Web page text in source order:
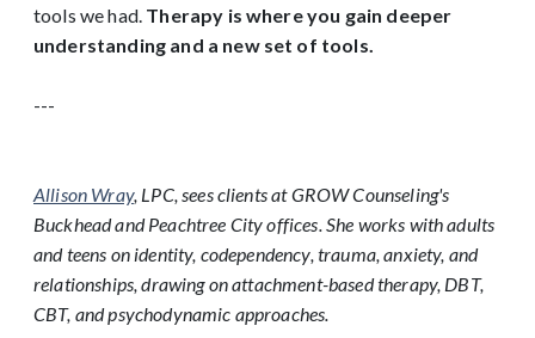
tools we had. Therapy is where you gain deeper
understanding and a new set of tools.
---
Allison Wray, LPC, sees clients at GROW Counseling's
Buckhead and Peachtree City offices. She works with adults
and teens on identity, codependency, trauma, anxiety, and
relationships, drawing on attachment-based therapy, DBT,
CBT, and psychodynamic approaches.